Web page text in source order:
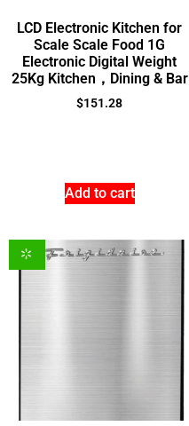
LCD Electronic Kitchen for
Scale Scale Food 1G
Electronic Digital Weight
25Kg Kitchen，Dining & Bar
$151.28
Add to cart